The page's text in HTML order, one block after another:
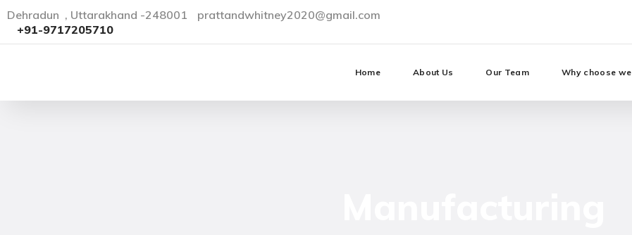
Dehradun , Uttarakhand -248001
prattandwhitney2020@gmail.com
+91-9717205710
Home About Us Our Team Why choose we